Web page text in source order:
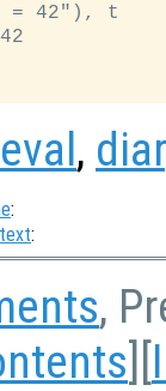
= 42"), t
eval,
:
:
,
][